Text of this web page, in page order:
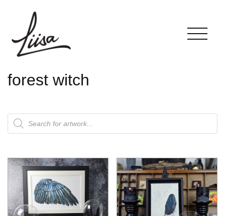
forest witch